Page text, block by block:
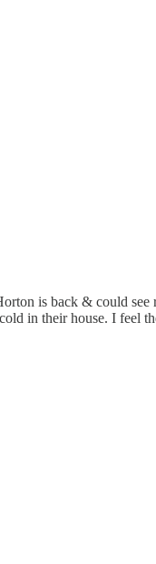
is back & could
in their house. I feel